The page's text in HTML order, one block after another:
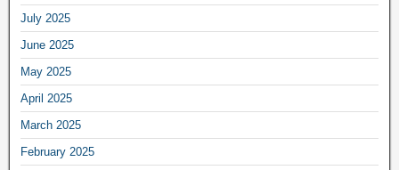
July 2025
June 2025
May 2025
April 2025
March 2025
February 2025